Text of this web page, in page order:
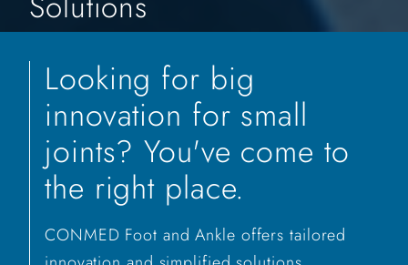
Looking for big
innovation for small
joints? You've come to
the right place.
CONMED Foot and Ankle offers tailored